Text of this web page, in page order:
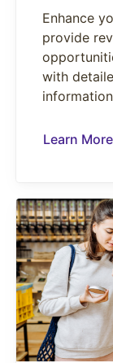
Enhance
provide
with
Learn More